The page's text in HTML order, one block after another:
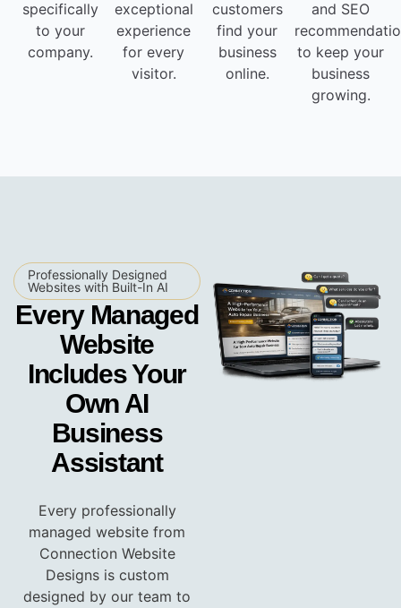
specifically
to your
company.
exceptional
experience
for every
visitor.
customers
find your
business
online.
and SEO
to keep your
business
growing.
Professionally Designed
Websites with Built-In AI
Every Managed
Website
Includes Your
Own AI
Business
Assistant
Every professionally
managed website from
Connection Website
Designs is custom
designed by our team to